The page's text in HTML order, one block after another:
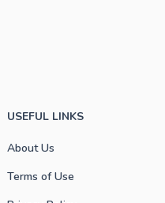
USEFUL LINKS
About Us
Terms of Use